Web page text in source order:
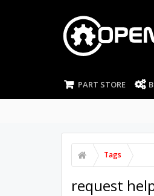
PART STORE
Tags
request